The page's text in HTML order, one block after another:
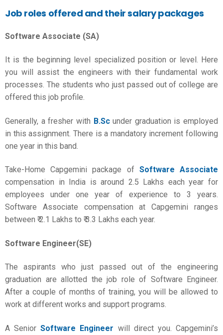
Job roles offered and their salary packages
Software Associate (SA)
It is the beginning level specialized position or level. Here
you will assist the engineers with their fundamental work
processes. The students who just passed out of college are
offered this job profile.
Generally, a fresher with B.Scunder graduation is employed
in this assignment. There is a mandatory increment following
one year in this band.
Take-Home Capgemini package of Software Associate
compensation in India is around 2.5 Lakhs each year for
employees under one year of experience to 3 years.
Software Associate compensation at Capgemini ranges
between ₹ 2.1 Lakhs to ₹ 3.3 Lakhs each year.
Software Engineer(SE)
The aspirants who just passed out of the engineering
graduation are allotted the job role of Software Engineer.
After a couple of months of training, you will be allowed to
work at different works and support programs.
A SeniorSoftware Engineer will direct you. Capgemini’s